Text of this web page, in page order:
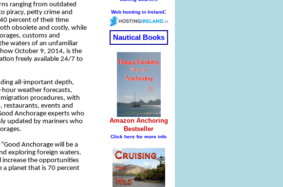
ranging from outdated
piracy, petty crime and
percent of their time
obsolete and costly, while
customs and
waters of an unfamiliar
October 9, 2014, is the
freely available 24/7 to
all-important depth,
weather forecasts,
procedures, with
restaurants, events and
Anchorage experts who
updated by mariners who
Anchorage will be a
exploring foreign waters.
increase the opportunities
a planet that is 70 percent